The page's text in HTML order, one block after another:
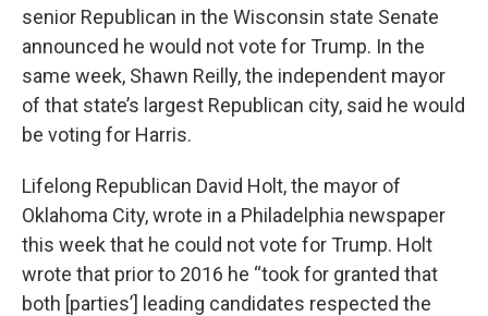
senior Republican in the Wisconsin state Senate
announced he would not vote for Trump. In the
same week, Shawn Reilly, the independent mayor
of that state’s largest Republican city, said he would
be voting for Harris.
Lifelong Republican David Holt, the mayor of
Oklahoma City, wrote in a Philadelphia newspaper
this week that he could not vote for Trump. Holt
wrote that prior to 2016 he “took for granted that
both [parties’] leading candidates respected the